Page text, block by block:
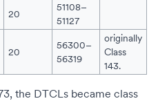
20
51108–
51127
20
56300–
56319
originally
Class
143.
the DTCLs became class